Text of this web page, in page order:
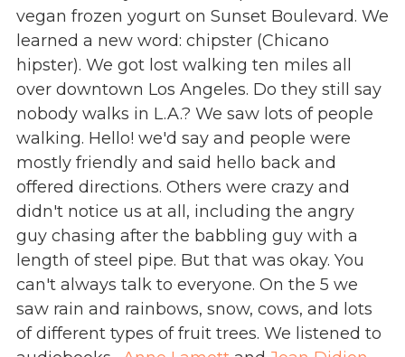
vegan frozen yogurt on Sunset Boulevard. We
learned a new word: chipster (Chicano
hipster). We got lost walking ten miles all
over downtown Los Angeles. Do they still say
nobody walks in L.A.? We saw lots of people
walking. Hello! we'd say and people were
mostly friendly and said hello back and
offered directions. Others were crazy and
didn't notice us at all, including the angry
guy chasing after the babbling guy with a
length of steel pipe. But that was okay. You
can't always talk to everyone. On the 5 we
saw rain and rainbows, snow, cows, and lots
of different types of fruit trees. We listened to